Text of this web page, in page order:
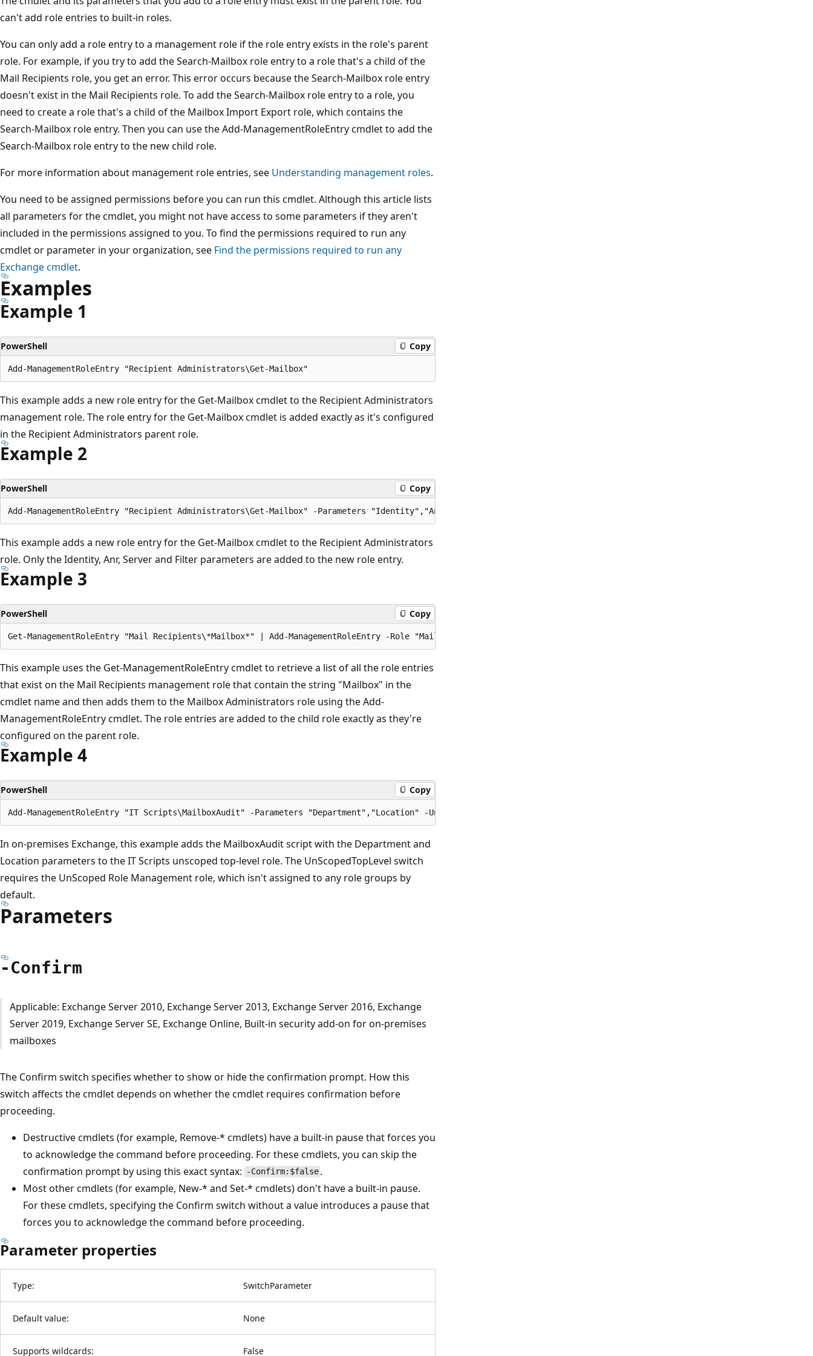
can't add role entries to built-in roles.
You can only add a role entry to a management role if the role entry exists in the role's parent
role. For example, if you try to add the Search-Mailbox role entry to a role that's a child of the
Mail Recipients role, you get an error. This error occurs because the Search-Mailbox role entry
doesn't exist in the Mail Recipients role. To add the Search-Mailbox role entry to a role, you
need to create a role that's a child of the Mailbox Import Export role, which contains the
Search-Mailbox role entry. Then you can use the Add-ManagementRoleEntry cmdlet to add the
Search-Mailbox role entry to the new child role.
For more information about management role entries, see Understanding management roles.
You need to be assigned permissions before you can run this cmdlet. Although this article lists
all parameters for the cmdlet, you might not have access to some parameters if they aren't
included in the permissions assigned to you. To find the permissions required to run any
cmdlet or parameter in your organization, see Find the permissions required to run any
Exchange cmdlet.
Examples
Example 1
PowerShell Copy
This example adds a new role entry for the Get-Mailbox cmdlet to the Recipient Administrators
management role. The role entry for the Get-Mailbox cmdlet is added exactly as it's configured
in the Recipient Administrators parent role.
Example 2
PowerShell Copy
This example adds a new role entry for the Get-Mailbox cmdlet to the Recipient Administrators
role. Only the Identity, Anr, Server and Filter parameters are added to the new role entry.
Example 3
PowerShell Copy
This example uses the Get-ManagementRoleEntry cmdlet to retrieve a list of all the role entries
that exist on the Mail Recipients management role that contain the string "Mailbox" in the
cmdlet name and then adds them to the Mailbox Administrators role using the Add-
ManagementRoleEntry cmdlet. The role entries are added to the child role exactly as they're
configured on the parent role.
Example 4
PowerShell Copy
In on-premises Exchange, this example adds the MailboxAudit script with the Department and
Location parameters to the IT Scripts unscoped top-level role. The UnScopedTopLevel switch
requires the UnScoped Role Management role, which isn't assigned to any role groups by
default.
Parameters
-Confirm
Applicable: Exchange Server 2010, Exchange Server 2013, Exchange Server 2016, Exchange
Server 2019, Exchange Server SE, Exchange Online, Built-in security add-on for on-premises
mailboxes
The Confirm switch specifies whether to show or hide the confirmation prompt. How this
switch affects the cmdlet depends on whether the cmdlet requires confirmation before
proceeding.
Destructive cmdlets (for example, Remove-* cmdlets) have a built-in pause that forces you
to acknowledge the command before proceeding. For these cmdlets, you can skip the
confirmation prompt by using this exact syntax:
-Confirm:$false .
Most other cmdlets (for example, New-* and Set-* cmdlets) don't have a built-in pause.
For these cmdlets, specifying the Confirm switch without a value introduces a pause that
forces you to acknowledge the command before proceeding.
Parameter properties
Type: SwitchParameter
Default value: None
Supports wildcards: False